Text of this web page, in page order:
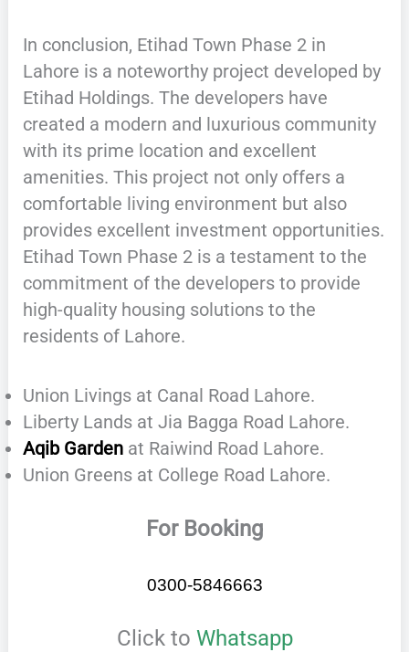
In conclusion, Etihad Town Phase 2 in
Lahore is a noteworthy project developed by
Etihad Holdings. The developers have
created a modern and luxurious community
with its prime location and excellent
amenities. This project not only offers a
comfortable living environment but also
provides excellent investment opportunities.
Etihad Town Phase 2 is a testament to the
commitment of the developers to provide
high-quality housing solutions to the
residents of Lahore.
Union Livings at Canal Road Lahore.
Liberty Lands at Jia Bagga Road Lahore.
Aqib Gardenat Raiwind Road Lahore.
Union Greens at College Road Lahore.
For Booking
0300-5846663
Click to Whatsapp